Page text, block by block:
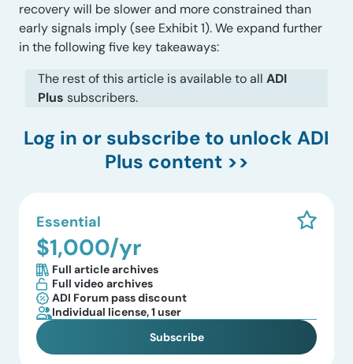
recovery will be slower and more constrained than
early signals imply (see Exhibit 1). We expand further
in the following five key takeaways:
The rest of this article is available to all ADI
Plus subscribers.
Log in or subscribe to unlock ADI
Plus content >>
Essential
$1,000/yr
Full article archives
Full video archives
ADI Forum pass discount
Individual license, 1 user
Subscribe